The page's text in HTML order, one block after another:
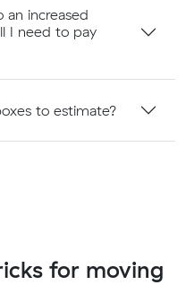
increased
I need to pay
to estimate?
for moving